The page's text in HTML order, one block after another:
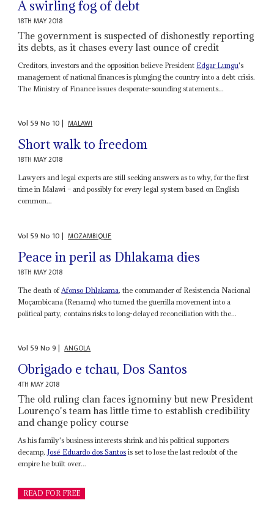
A swirling fog of debt
18TH MAY 2018
The government is suspected of dishonestly reporting
its debts, as it chases every last ounce of credit
Creditors, investors and the opposition believe President Edgar Lungu's
management of national finances is plunging the country into a debt crisis.
The Ministry of Finance issues desperate-sounding statements...
Vol 59No 10| MALAWI
Short walk to freedom
18TH MAY 2018
Lawyers and legal experts are still seeking answers as to why, for the first
time in Malawi – and possibly for every legal system based on English
common...
Vol 59No 10| MOZAMBIQUE
Peace in peril as Dhlakama dies
18TH MAY 2018
The death of Afonso Dhlakama, the commander of Resistencia Nacional
Moçambicana (Renamo) who turned the guerrilla movement into a
political party, contains risks to long-delayed reconciliation with the...
Vol 59No9| ANGOLA
Obrigado e tchau, Dos Santos
4TH MAY 2018
The old ruling clan faces ignominy but new President
Lourenço's team has little time to establish credibility
and change policy course
As his family's business interests shrink and his political supporters
decamp, José Eduardo dos Santos is set to lose the last redoubt of the
empire he built over...
READ FOR FREE